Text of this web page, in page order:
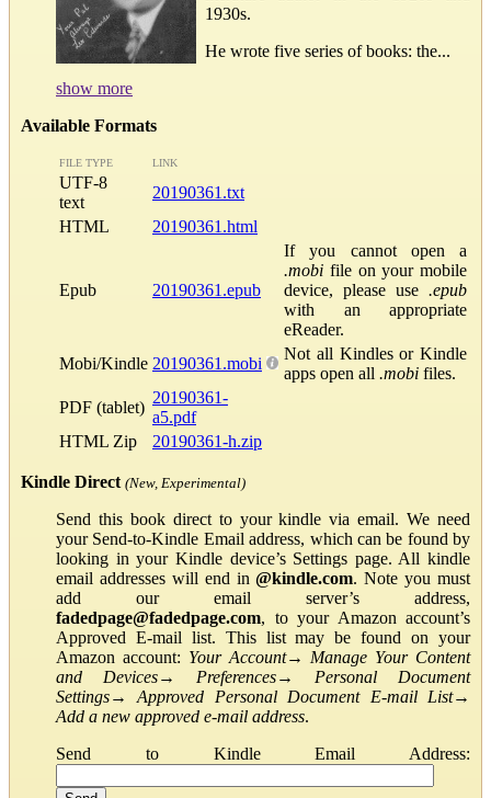
1930s.
He wrote five series of books: the...
show more
Available Formats
FILE TYPE LINK
UTF-8
text
20190361.txt
HTML
20190361.html
Epub 20190361.epub
If you cannot open a
.mobi file on your mobile
device, please use .epub
with an appropriate
eReader.
Mobi/Kindle 20190361.mobi
Not all Kindles or Kindle
apps open all .mobi files.
PDF (tablet)
20190361-
a5.pdf
HTML Zip
20190361-h.zip
Kindle Direct (New, Experimental)
Send this book direct to your kindle via email. We need
your Send-to-Kindle Email address, which can be found by
looking in your Kindle device’s Settings page. All kindle
email addresses will end in@kindle.com. Note you must
add our email server’s address,
fadedpage@fadedpage.com, to your Amazon account’s
Approved E-mail list. This list may be found on your
Amazon account: Your Account→ Manage Your Content
and Devices→ Preferences→ Personal Document
Settings→Approved Personal Document E-mail List→
Add a new approved e-mail address.
Send to Kindle Email Address: